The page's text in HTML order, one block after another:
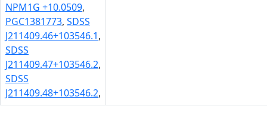
NPM1G +10.0509,
PGC1381773, SDSS
J211409.46+103546.1,
SDSS
J211409.47+103546.2,
SDSS
J211409.48+103546.2,